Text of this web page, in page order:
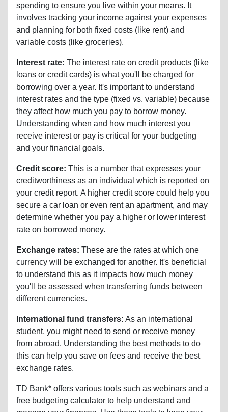
spending to ensure you live within your means. It
involves tracking your income against your expenses
and planning for both fixed costs (like rent) and
variable costs (like groceries).
Interest rate: The interest rate on credit products (like
loans or credit cards) is what you'll be charged for
borrowing over a year. It's important to understand
interest rates and the type (fixed vs. variable) because
they affect how much you pay to borrow money.
Understanding when and how much interest you
receive interest or pay is critical for your budgeting
and your financial goals.
Credit score: This is a number that expresses your
creditworthiness as an individual which is reported on
your credit report. A higher credit score could help you
secure a car loan or even rent an apartment, and may
determine whether you pay a higher or lower interest
rate on borrowed money.
Exchange rates: These are the rates at which one
currency will be exchanged for another. It's beneficial
to understand this as it impacts how much money
you'll be assessed when transferring funds between
different currencies.
International fund transfers: As an international
student, you might need to send or receive money
from abroad. Understanding the best methods to do
this can help you save on fees and receive the best
exchange rates.
TD Bank* offers various tools such as webinars and a
free budgeting calculator to help understand and